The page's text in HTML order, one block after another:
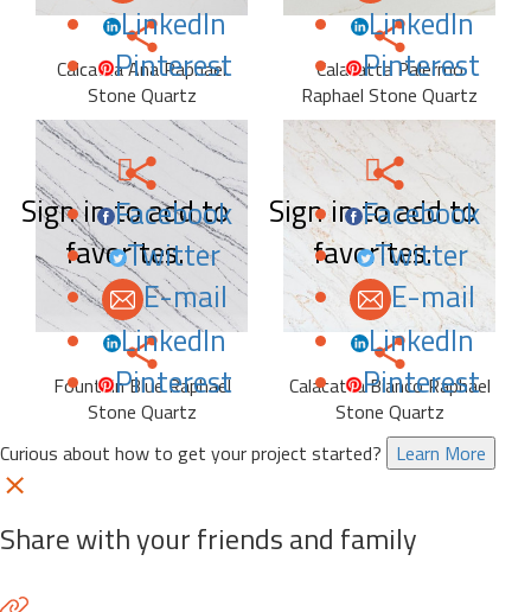
LinkedIn
Pinterest
Calcatta Ana Raphael
Stone Quartz
LinkedIn
Pinterest
Calacatta Palermo
Raphael Stone Quartz
Sign in to add to
favorites.
Facebook
Twitter
E-mail
LinkedIn
Pinterest
Fountain Blue Raphael
Stone Quartz
Sign in to add to
favorites.
Facebook
Twitter
E-mail
LinkedIn
Pinterest
Calacatta Bianco Raphael
Stone Quartz
Curious about how to get your project started? Learn More
Share with your friends and family